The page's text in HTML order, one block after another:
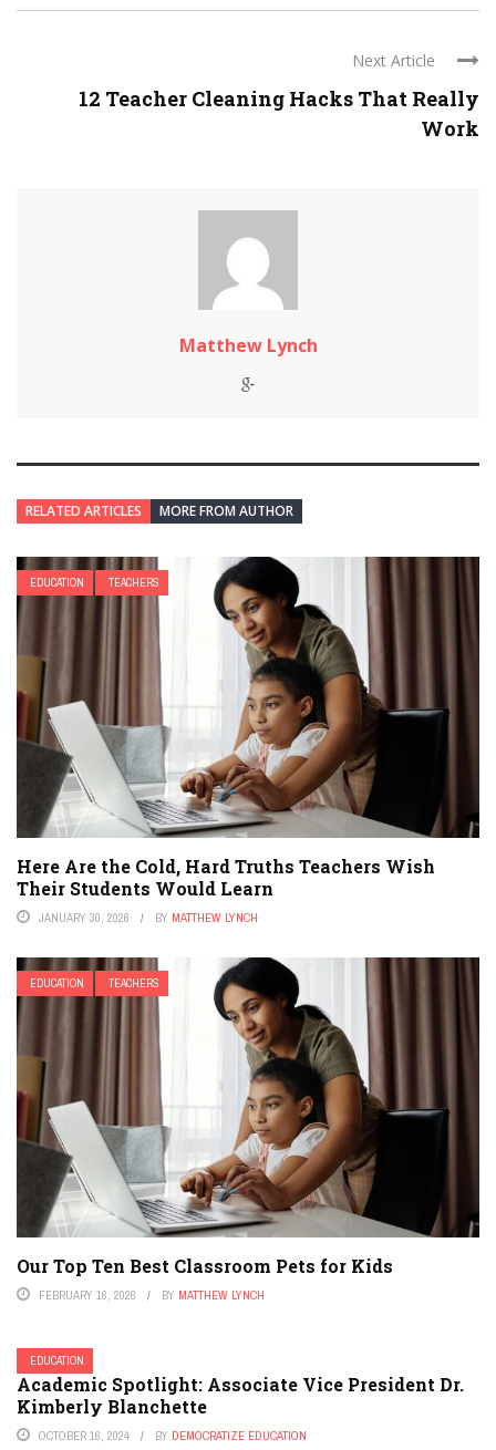
Next Article
12 Teacher Cleaning Hacks That Really
Work
Matthew Lynch
RELATED ARTICLES MORE FROM AUTHOR
EDUCATION TEACHERS
Here Are the Cold, Hard Truths Teachers Wish
Their Students Would Learn
JANUARY 30, 2026 BY MATTHEW LYNCH
EDUCATION TEACHERS
Our Top Ten Best Classroom Pets for Kids
FEBRUARY 16, 2026 BY MATTHEW LYNCH
EDUCATION
Academic Spotlight: Associate Vice President Dr.
Kimberly Blanchette
OCTOBER 16, 2024 BY DEMOCRATIZE EDUCATION